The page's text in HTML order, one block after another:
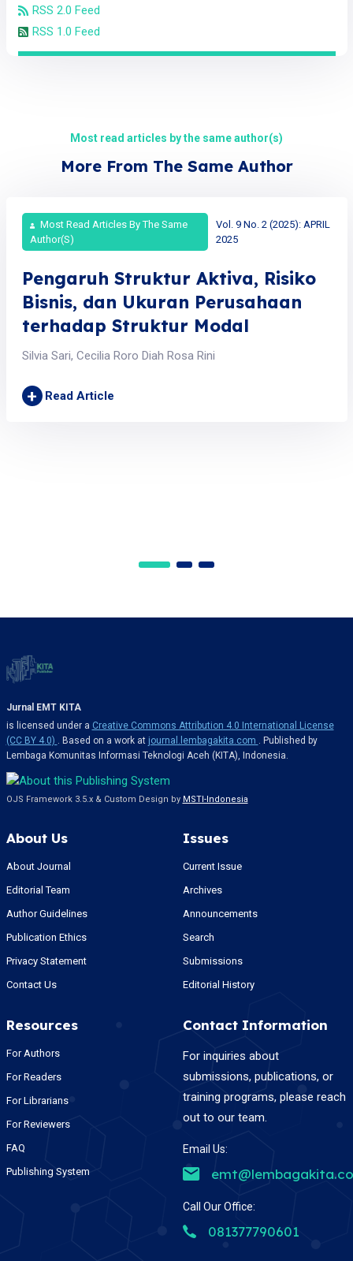
RSS 2.0 Feed
RSS 1.0 Feed
Most read articles by the same author(s)
More From The Same Author
Most Read Articles By The Same
Author(s)
Vol. 9 No. 2 (2025): APRIL
2025
Pengaruh Struktur Aktiva, Risiko
Bisnis, dan Ukuran Perusahaan
terhadap Struktur Modal
Silvia Sari, Cecilia Roro Diah Rosa Rini
+ Read Article
Jurnal EMT KITA
is licensed under a Creative Commons Attribution 4.0 International License
(CC BY 4.0) . Based on a work at journal.lembagakita.com . Published by
Lembaga Komunitas Informasi Teknologi Aceh (KITA), Indonesia.
OJS Framework 3.5.x & Custom Design by MSTI-Indonesia
About Us
About Journal
Editorial Team
Author Guidelines
Publication Ethics
Privacy Statement
Contact Us
Issues
Current Issue
Archives
Announcements
Search
Submissions
Editorial History
Resources
For Authors
For Readers
For Librarians
For Reviewers
FAQ
Publishing System
Contact Information
For inquiries about
submissions, publications, or
training programs, please reach
out to our team.
Email Us:
Call Our Office:
081377790601